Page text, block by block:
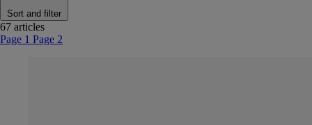
Sort and filter
67 articles
Page 1 Page 2